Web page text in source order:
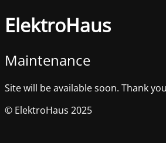
ElektroHaus
Maintenance
Site will be available soon. Thank
© ElektroHaus 2025